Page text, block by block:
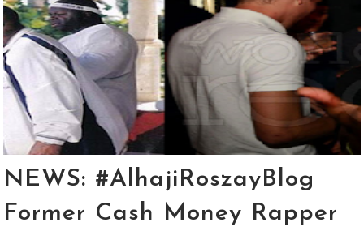
NEWS: #AlhajiRoszayBlog
Former Cash Money Rapper